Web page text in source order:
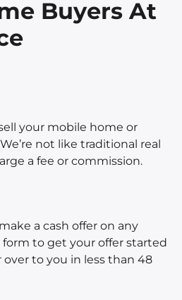
Buyers At
your mobile home or
not like traditional real
a fee or commission.
a cash offer on any
to get your offer started
over to you in less than 48